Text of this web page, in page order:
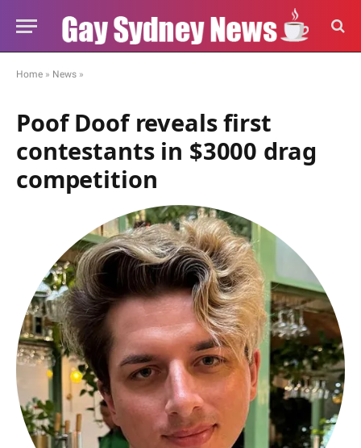
Home » News »
Poof Doof reveals first
contestants in $3000 drag
competition